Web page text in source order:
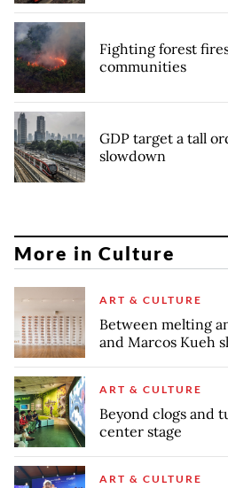
Fighting forest
communities
GDP target a tall
slowdown
More in Culture
ART & CULTURE
Between melting
and Marcos Kueh
ART & CULTURE
Beyond clogs and
center stage
ART & CULTURE